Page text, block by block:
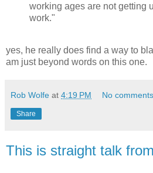
working ages are not getting
work."
yes, he really does find a way to
am just beyond words on this one.
Rob Wolfe at 4:19 PM No
Share
This is straight talk